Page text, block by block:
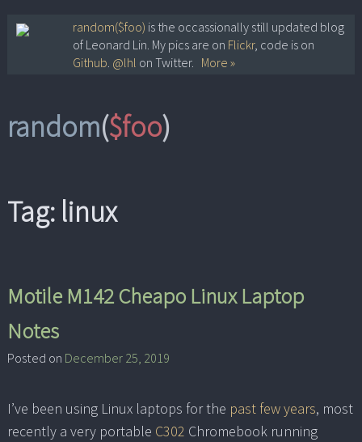
Skip
random($foo) is the occassionally still updated blog
of Leonard Lin. My pics are on Flickr, code is on
Github. @lhl on Twitter. More »
random($foo)
Tag: linux
Motile M142 Cheapo Linux Laptop
Notes
Posted on December 25, 2019
I’ve been using Linux laptops for the past few years, most
recently a very portable C302 Chromebook running